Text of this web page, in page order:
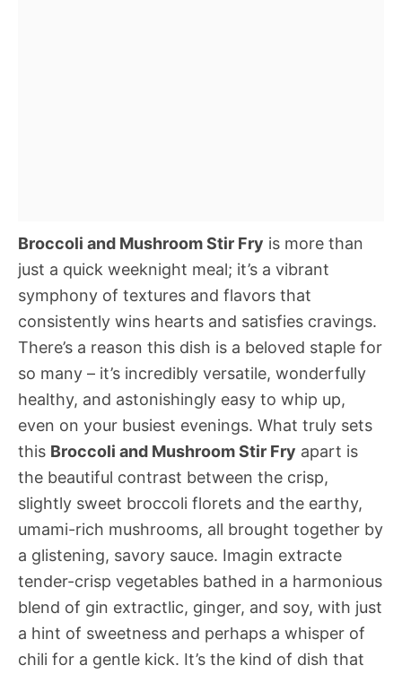
Broccoli and Mushroom Stir Fry is more than
just a quick weeknight meal; it’s a vibrant
symphony of textures and flavors that
consistently wins hearts and satisfies cravings.
There’s a reason this dish is a beloved staple for
so many – it’s incredibly versatile, wonderfully
healthy, and astonishingly easy to whip up,
even on your busiest evenings. What truly sets
this Broccoli and Mushroom Stir Fry apart is
the beautiful contrast between the crisp,
slightly sweet broccoli florets and the earthy,
umami-rich mushrooms, all brought together by
a glistening, savory sauce. Imagin extracte
tender-crisp vegetables bathed in a harmonious
blend of gin extractlic, ginger, and soy, with just
a hint of sweetness and perhaps a whisper of
chili for a gentle kick. It’s the kind of dish that